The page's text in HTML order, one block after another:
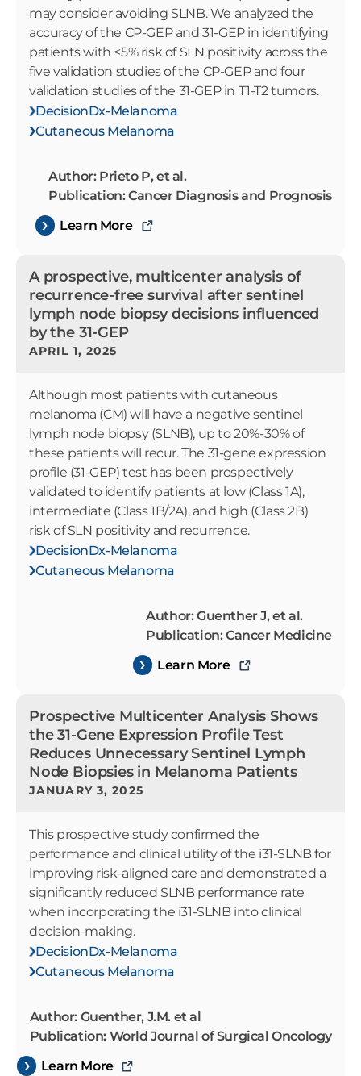
may consider avoiding SLNB. We analyzed the
accuracy of the CP-GEP and 31-GEP in identifying
patients with <5% risk of SLN positivity across the
five validation studies of the CP-GEP and four
validation studies of the 31-GEP in T1-T2 tumors.
DecisionDx-Melanoma
Cutaneous Melanoma
Author: Prieto P, et al.
Publication: Cancer Diagnosis and Prognosis
Learn More
A prospective, multicenter analysis of
recurrence-free survival after sentinel
lymph node biopsy decisions influenced
by the 31-GEP
APRIL 1, 2025
Although most patients with cutaneous
melanoma (CM) will have a negative sentinel
lymph node biopsy (SLNB), up to 20%-30% of
these patients will recur. The 31-gene expression
profile (31-GEP) test has been prospectively
validated to identify patients at low (Class 1A),
intermediate (Class 1B/2A), and high (Class 2B)
risk of SLN positivity and recurrence.
DecisionDx-Melanoma
Cutaneous Melanoma
Author: Guenther J, et al.
Publication: Cancer Medicine
Learn More
Prospective Multicenter Analysis Shows
the 31-Gene Expression Profile Test
Reduces Unnecessary Sentinel Lymph
Node Biopsies in Melanoma Patients
JANUARY 3, 2025
This prospective study confirmed the
performance and clinical utility of the i31-SLNB for
improving risk-aligned care and demonstrated a
significantly reduced SLNB performance rate
when incorporating the i31-SLNB into clinical
decision-making.
DecisionDx-Melanoma
Cutaneous Melanoma
Author: Guenther, J.M. et al
Publication: World Journal of Surgical Oncology
Learn More